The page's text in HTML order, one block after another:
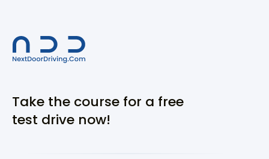
Take the course for a free
test drive now!